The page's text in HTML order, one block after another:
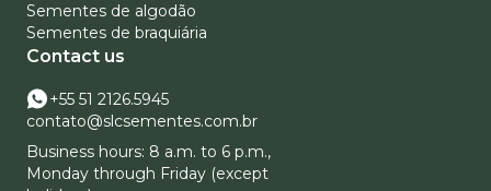
Sementes de algodão
Sementes de braquiária
Contact us
+55 51 2126.5945
contato@slcsementes.com.br
Business hours: 8 a.m. to 6 p.m.,
Monday through Friday (except